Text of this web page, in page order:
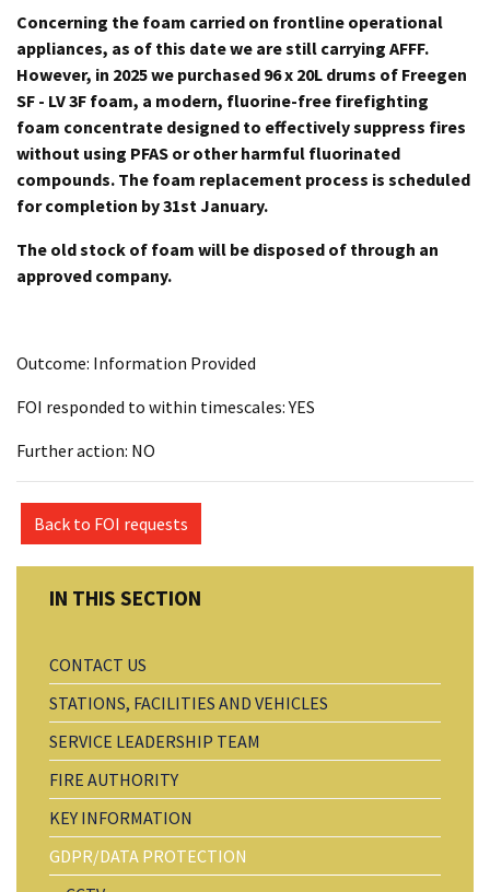
Concerning the foam carried on frontline operational
appliances, as of this date we are still carrying AFFF.
However, in 2025 we purchased 96 x 20L drums of Freegen
SF - LV 3F foam, a modern, fluorine-free firefighting
foam concentrate designed to effectively suppress fires
without using PFAS or other harmful fluorinated
compounds. The foam replacement process is scheduled
for completion by 31st January.
The old stock of foam will be disposed of through an
approved company.
Outcome: Information Provided
FOI responded to within timescales: YES
Further action: NO
Back to FOI requests
CONTACT US
STATIONS, FACILITIES AND VEHICLES
SERVICE LEADERSHIP TEAM
FIRE AUTHORITY
KEY INFORMATION
GDPR/DATA PROTECTION